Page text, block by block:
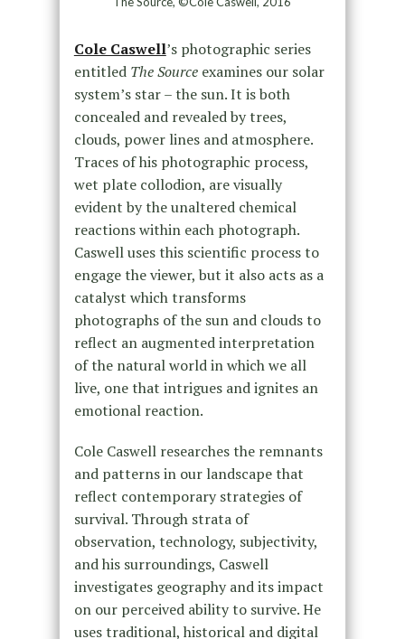
Cole Caswell’s photographic series
entitled The Sourceexamines our solar
system’s star – the sun. It is both
concealed and revealed by trees,
clouds, power lines and atmosphere.
Traces of his photographic process,
wet plate collodion, are visually
evident by the unaltered chemical
reactions within each photograph.
Caswell uses this scientific process to
engage the viewer, but it also acts as a
catalyst which transforms
photographs of the sun and clouds to
reflect an augmented interpretation
of the natural world in which we all
live, one that intrigues and ignites an
emotional reaction.
Cole Caswell researches the remnants
and patterns in our landscape that
reflect contemporary strategies of
survival. Through strata of
observation, technology, subjectivity,
and his surroundings, Caswell
investigates geography and its impact
on our perceived ability to survive. He
uses traditional, historical and digital